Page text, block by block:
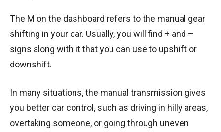
The M on the dashboard refers to the manual gear
shifting in your car. Usually, you will find + and –
signs along with it that you can use to upshift or
downshift.
In many situations, the manual transmission gives
you better car control, such as driving in hilly areas,
overtaking someone, or going through uneven